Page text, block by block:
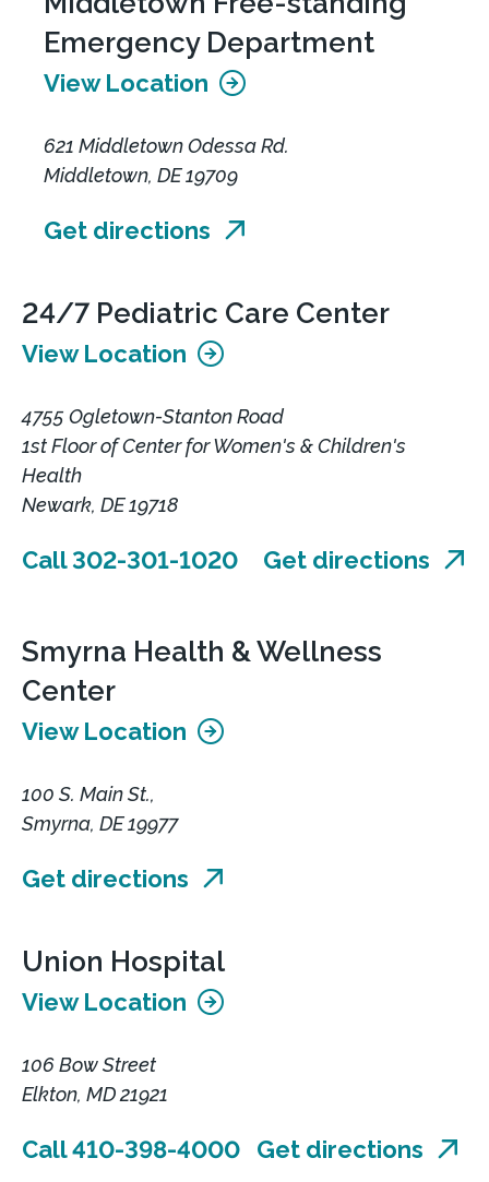
Emergency Department
View Location
621 Middletown Odessa Rd.
Middletown, DE 19709
Get directions
24/7 Pediatric Care Center
View Location
4755 Ogletown-Stanton Road
1st Floor of Center for Women's & Children's
Health
Newark, DE 19718
Call 302-301-1020 Get directions
Smyrna Health & Wellness
Center
View Location
100 S. Main St.,
Smyrna, DE 19977
Get directions
Union Hospital
View Location
106 Bow Street
Elkton, MD 21921
Call 410-398-4000 Get directions